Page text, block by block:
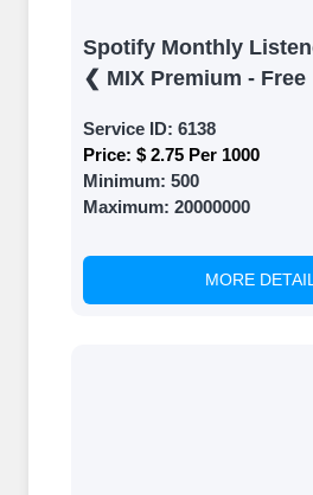
Spotify Monthly
❮ MIX Premium - Free
Service ID: 6138
Price: $ 2.75 Per 1000
Minimum: 500
Maximum: 20000000
MORE